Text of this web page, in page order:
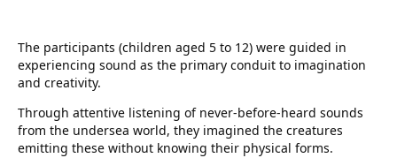
The participants (children aged 5 to 12) were guided in
experiencing sound as the primary conduit to imagination
and creativity.
Through attentive listening of never-before-heard sounds
from the undersea world, they imagined the creatures
emitting these without knowing their physical forms.